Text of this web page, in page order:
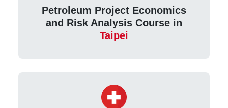
Petroleum Project Economics
and Risk Analysis Course in
Taipei